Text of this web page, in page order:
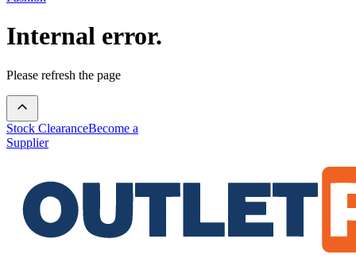
Internal error.
Please refresh the page
Stock ClearanceBecome a
Supplier